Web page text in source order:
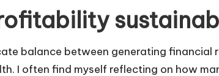
balance between generating financial
I often find myself reflecting on how